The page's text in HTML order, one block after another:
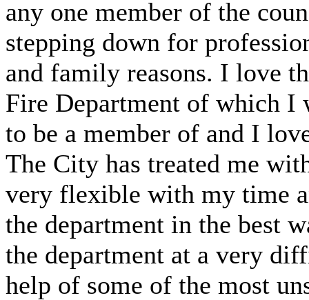
any one member of the
stepping down for
and family reasons. I love
Fire Department of which I
to be a member of and I
The City has treated me
very flexible with my time
the department in the best
the department at a very
help of some of the most